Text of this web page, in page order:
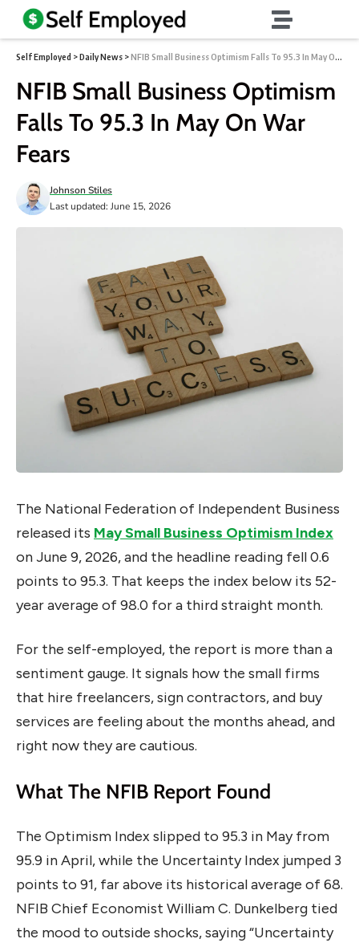
Self Employed >Daily News >NFIB Small Business Optimism Falls To 95.3 In May On War Fears
NFIB Small Business Optimism
Falls To 95.3 In May On War
Fears
Last updated: June 15, 2026
Johnson Stiles
The National Federation of Independent Business
released its May Small Business Optimism Index
on June 9, 2026, and the headline reading fell 0.6
points to 95.3. That keeps the index below its 52-
year average of 98.0 for a third straight month.
For the self-employed, the report is more than a
sentiment gauge. It signals how the small firms
that hire freelancers, sign contractors, and buy
services are feeling about the months ahead, and
right now they are cautious.
What The NFIB Report Found
The Optimism Index slipped to 95.3 in May from
95.9 in April, while the Uncertainty Index jumped 3
points to 91, far above its historical average of 68.
NFIB Chief Economist William C. Dunkelberg tied
the mood to outside shocks, saying “Uncertainty